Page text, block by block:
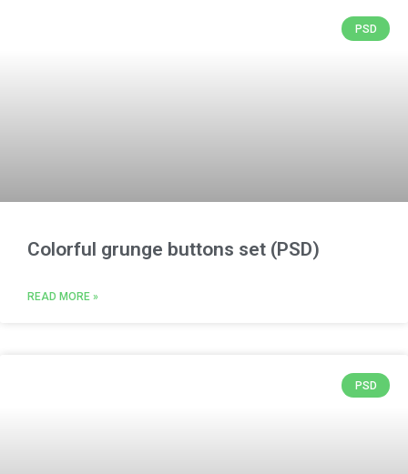
PSD
Colorful grunge buttons set (PSD)
READ MORE »
PSD